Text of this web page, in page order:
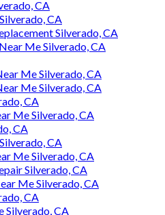
CA
CA
Silverado, CA
Me Silverado, CA
Me Silverado, CA
Me Silverado, CA
CA
Me Silverado, CA
CA
CA
Me Silverado, CA
Silverado, CA
Me Silverado, CA
CA
Silverado, CA